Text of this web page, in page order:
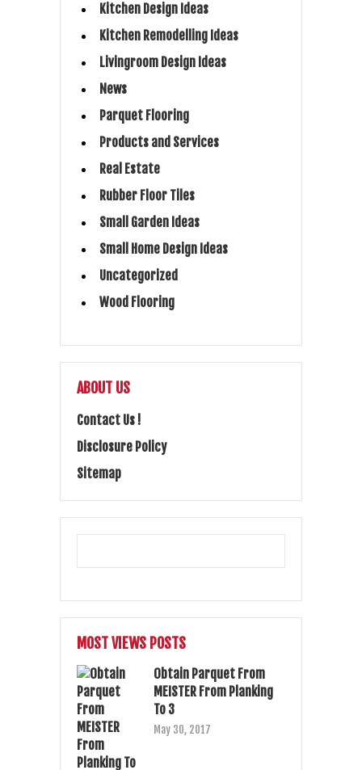
Kitchen Design Ideas
Kitchen Remodelling Ideas
Livingroom Design Ideas
News
Parquet Flooring
Products and Services
Real Estate
Rubber Floor Tiles
Small Garden Ideas
Small Home Design Ideas
Uncategorized
Wood Flooring
ABOUT US
Contact Us !
Disclosure Policy
Sitemap
MOST VIEWS POSTS
Obtain Parquet From
MEISTER From Planking
To 3
May 30, 2017